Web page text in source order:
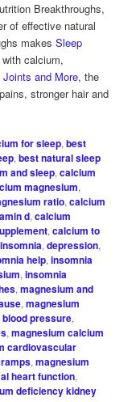
Breakthroughs,
of effective natural
makesSleep
calcium,
Joints and More, the
stronger hair and
for sleep,best
,best natural sleep
and sleep,calcium
magnesium,
ratio,calcium
d,calcium
,calcium to
,depression,
help,insomnia
,insomnia
,magnesium and
,magnesium
pressure,
,magnesium calcium
cardiovascular
,magnesium
heart function,
deficiency kidney